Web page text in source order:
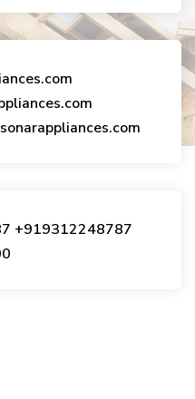
+919312248787